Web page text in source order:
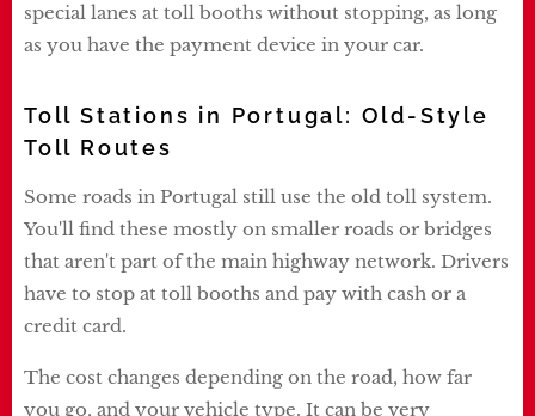
special lanes at toll booths without stopping, as long
as you have the payment device in your car.
Toll Stations in Portugal: Old-Style
Toll Routes
Some roads in Portugal still use the old toll system.
You'll find these mostly on smaller roads or bridges
that aren't part of the main highway network. Drivers
have to stop at toll booths and pay with cash or a
credit card.
The cost changes depending on the road, how far
you go, and your vehicle type. It can be very